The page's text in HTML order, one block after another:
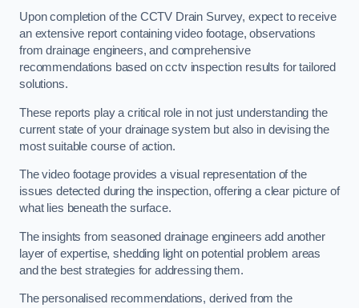
Upon completion of the CCTV Drain Survey, expect to receive
an extensive report containing video footage, observations
from drainage engineers, and comprehensive
recommendations based on cctv inspection results for tailored
solutions.
These reports play a critical role in not just understanding the
current state of your drainage system but also in devising the
most suitable course of action.
The video footage provides a visual representation of the
issues detected during the inspection, offering a clear picture of
what lies beneath the surface.
The insights from seasoned drainage engineers add another
layer of expertise, shedding light on potential problem areas
and the best strategies for addressing them.
The personalised recommendations, derived from the